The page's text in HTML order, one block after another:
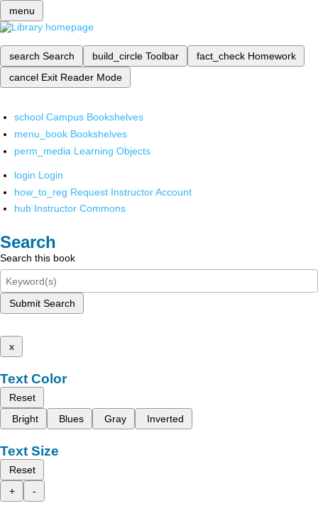
menu
search Search build_circle Toolbar fact_check Homework
cancel Exit Reader Mode
school Campus Bookshelves
menu_book Bookshelves
perm_media Learning Objects
login Login
how_to_reg Request Instructor Account
hub Instructor Commons
Search
Search this book
Submit Search
x
Text Color
Reset
Bright
Blues Gray Inverted
Text Size
Reset
+
-